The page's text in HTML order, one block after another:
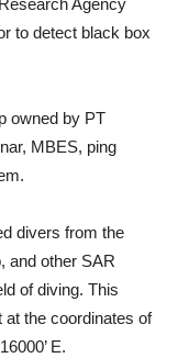
Agency
to detect black box
owned by PT
MBES, ping
divers from the
and other SAR
of diving. This
at the coordinates of
E.